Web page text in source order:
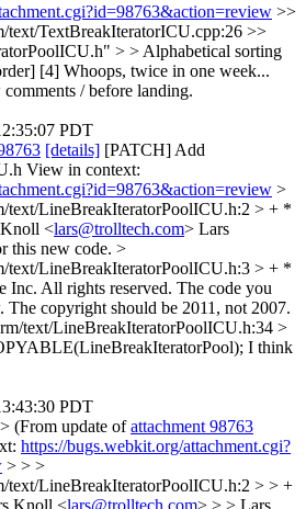
>>
text/TextBreakIteratorICU.cpp:26 >>
> > Alphabetical sorting
[4] Whoops, twice in one week...
/ before landing.
PDT
[details] [PATCH] Add
View in context:
>
text/LineBreakIteratorPoolICU.h:2 > + *
<lars@trolltech.com> Lars
this new code. >
text/LineBreakIteratorPoolICU.h:3 > + *
Inc. All rights reserved. The code you
copyright should be 2011, not 2007.
text/LineBreakIteratorPoolICU.h:34 >
I think
PDT
> (From update ofattachment 98763
https://bugs.webkit.org/attachment.cgi?
> > >
text/LineBreakIteratorPoolICU.h:2 > > +
Knoll <lars@trolltech.com> > > Lars